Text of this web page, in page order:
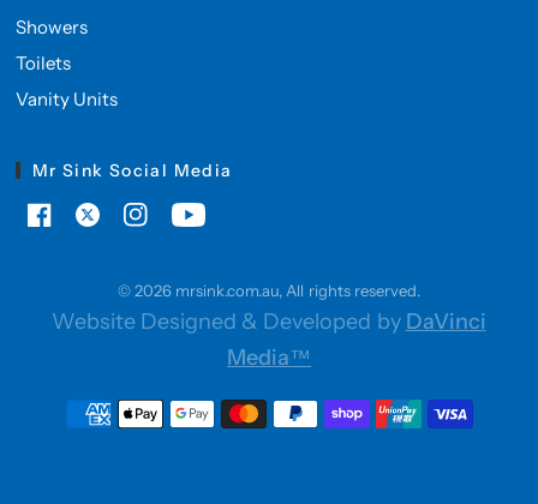
Showers
Toilets
Vanity Units
Mr Sink Social Media
© 2026 mrsink.com.au, All rights reserved.
Website Designed & Developed by DaVinci
Media™